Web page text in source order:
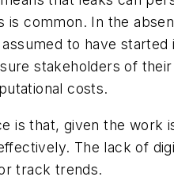
is common. In the
to have
stakeholders of
costs.
is that, given the work
The lack of
track trends.